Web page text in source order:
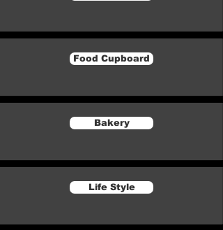
Food Cupboard
Bakery
Life Style